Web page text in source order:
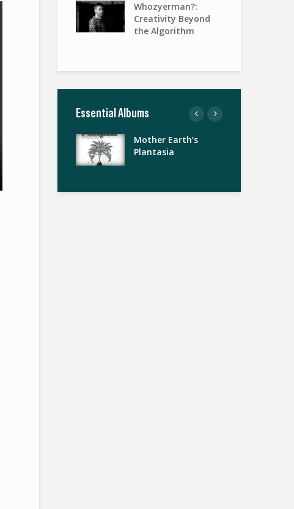
Whozyerman?:
Creativity Beyond
the Algorithm
Essential Albums
Mother Earth’s
Plantasia